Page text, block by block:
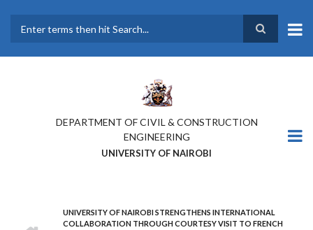
main
DEPARTMENT OF CIVIL & CONSTRUCTION
ENGINEERING
UNIVERSITY OF NAIROBI
BREADCRUMB
UNIVERSITY OF NAIROBI STRENGTHENS INTERNATIONAL
COLLABORATION THROUGH COURTESY VISIT TO FRENCH